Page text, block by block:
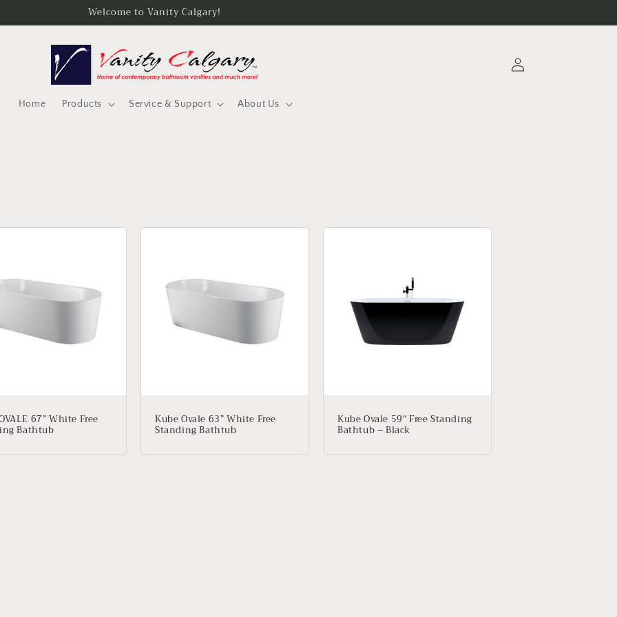
Welcome to Vanity Calgary!
Home Products Service & Support About Us
in
67” White Free
Bathtub
Kube Ovale 63” White Free
Standing Bathtub
Kube Ovale 59″ Free Standing
Bathtub – Black